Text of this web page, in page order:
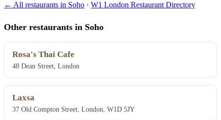
← All restaurants in Soho · W1 London Restaurant Directory
Other restaurants in Soho
Rosa's Thai Cafe
48 Dean Street, London
Laxsa
37 Old Compton Street, London, W1D 5JY